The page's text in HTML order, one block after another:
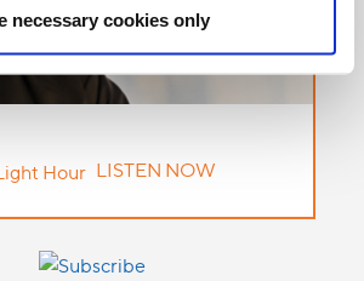
necessary cookies only
LISTEN NOW